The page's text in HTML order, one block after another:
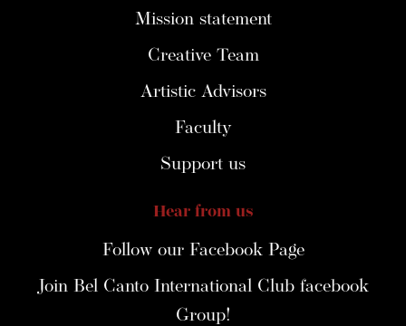
Mission statement
Creative Team
Artistic Advisors
Faculty
Support us
Hear from us
Follow our Facebook Page
Join Bel Canto International Club facebook
Group!